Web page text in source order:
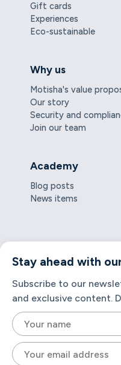
Gift cards
Experiences
Eco-sustainable
Why us
Motisha's value
Our story
Security and
Join our team
Academy
Blog posts
News items
Stay ahead with
Subscribe to our
and exclusive content.